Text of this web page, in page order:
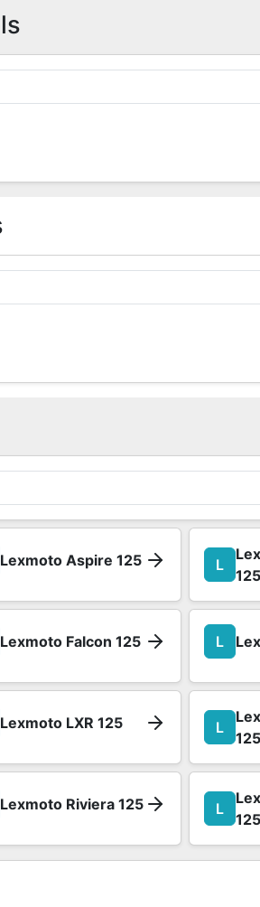
Lexmoto Aspire 125 L
125
Lexmoto Falcon 125 L
Lexmoto LXR 125 L
125
Lexmoto Riviera 125 L
125